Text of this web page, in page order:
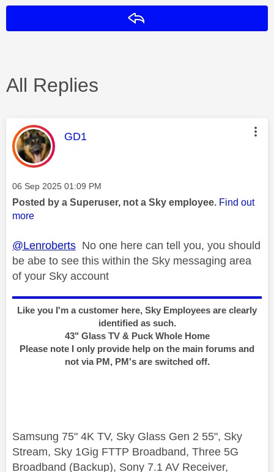
All Replies
This message was authored by:
GD1
Message posted on
‎06 Sep 2025 01:09 PM
Posted by a Superuser, not a Sky employee. Find out
more
@Lenroberts No one here can tell you, you should
be abe to see this within the Sky messaging area
of your Sky account
Like you I'm a customer here, Sky Employees are clearly
identified as such.
43" Glass TV & Puck Whole Home
Please note I only provide help on the main forums and
not via PM, PM's are switched off.
Samsung 75" 4K TV, Sky Glass Gen 2 55", Sky
Stream, Sky 1Gig FTTP Broadband, Three 5G
Broadband (Backup), Sony 7.1 AV Receiver,